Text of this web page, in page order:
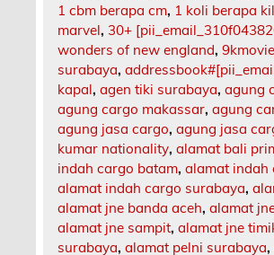
1 cbm berapa cm, 1 koli berapa
marvel, 30+
wonders of new england,
surabaya,
kapal,agen tiki surabaya,agung
agung cargo makassar,agung
agung jasa cargo,agung jasa
kumar nationality,alamat bali
indah cargo batam,alamat indah
alamat indah cargo surabaya,
alamat jne banda aceh,alamat
alamat jne sampit,alamat jne
surabaya,alamat pelni surabaya,